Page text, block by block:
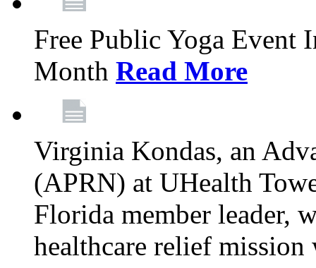
Free Public Yoga Event
Month Read More
Virginia Kondas, an
(APRN) at UHealth
Florida member leader,
healthcare relief